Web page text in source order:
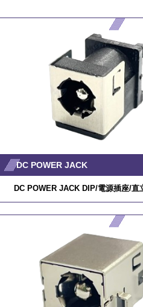
DC POWER JACK
DC POWER JACK DIP/電源插座/直